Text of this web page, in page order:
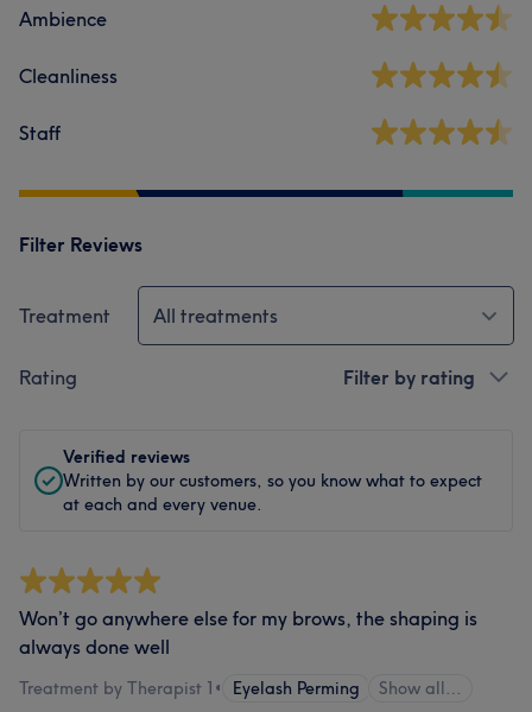
Ambience
Cleanliness
Staff
Filter Reviews
Treatment All treatments
Rating Filter by rating
Verified reviews
Written by our customers, so you know what to expect
at each and every venue.
Won’t go anywhere else for my brows, the shaping is
always done well
Treatment by Therapist 1 • Eyelash Perming Show all…